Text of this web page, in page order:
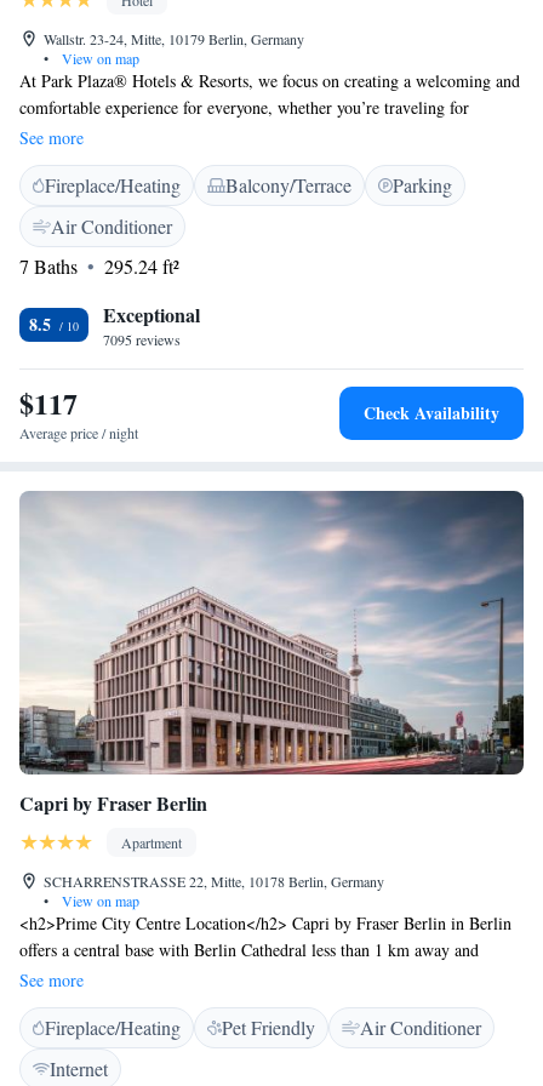
Wallstr. 23-24, Mitte, 10179 Berlin, Germany
•
View on map
At Park Plaza® Hotels & Resorts, we focus on creating a welcoming and
comfortable experience for everyone, whether you’re traveling for
business or pleasure. Our hotels are thoughtfully designed with your
needs in mind, featuring convenient city center locations and top-notch
facilities to ensure you have everything you need during your stay. We
strive to make every visit enjoyable and memorable for all our guests.
See more
Fireplace/Heating Balcony/Terrace
Parking
Air Conditioner
7 Baths
295.24 ft²
8.5 Exceptional
7095 reviews
$117
Average price / night
Check Availability
Capri by Fraser Berlin
Apartment
SCHARRENSTRASSE 22, Mitte, 10178 Berlin, Germany
•
View on map
<h2>Prime City Centre Location</h2> Capri by Fraser Berlin in Berlin
offers a central base with Berlin Cathedral less than 1 km away and
Gendarmenmarkt an 11-minute walk. The Neues Museum and
Alexanderplatz are within 1.2 km, while Berlin TV Tower lies 1.2 km
from the property. <h2>Comfortable Accommodations</h2> Each
apartment features a kitchenette, private bathroom, air-conditioning, and
See more
Fireplace/Heating Pet Friendly
Air Conditioner
Internet